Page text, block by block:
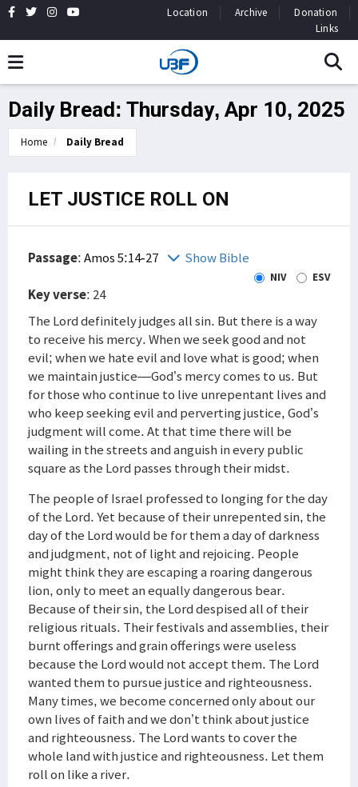
Location Archive
Donation
Links
Daily Bread: Thursday, Apr 10, 2025
Home Daily Bread
LET JUSTICE ROLL ON
Passage:Amos 5:14-27 Show Bible
NIV ESV
Key verse: 24
The Lord definitely judges all sin. But there is a way
to receive his mercy. When we seek good and not
evil; when we hate evil and love what is good; when
we maintain justice—God’s mercy comes to us. But
for those who continue to live unrepentant lives and
who keep seeking evil and perverting justice, God’s
judgment will come. At that time there will be
wailing in the streets and anguish in every public
square as the Lord passes through their midst.
The people of Israel professed to longing for the day
of the Lord. Yet because of their unrepented sin, the
day of the Lord would be for them a day of darkness
and judgment, not of light and rejoicing. People
might think they are escaping a roaring dangerous
lion, only to meet an equally dangerous bear.
Because of their sin, the Lord despised all of their
religious rituals. Their festivals and assemblies, their
burnt offerings and grain offerings were useless
because the Lord would not accept them. The Lord
wanted them to pursue justice and righteousness.
Many times, we become concerned only about our
own lives of faith and we don’t think about justice
and righteousness. The Lord wants to cover the
whole land with justice and righteousness. Let them
roll on like a river.